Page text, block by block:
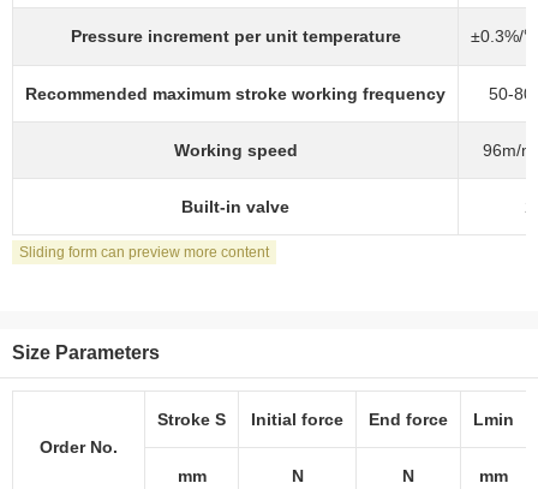
Pressure increment per unit temperature ±0.3%/
Recommended maximum stroke working frequency 50-
Working speed 96m/
Built-in valve
Size Parameters
Order No.
Stroke S Initial force End force Lmin
mm N N mm